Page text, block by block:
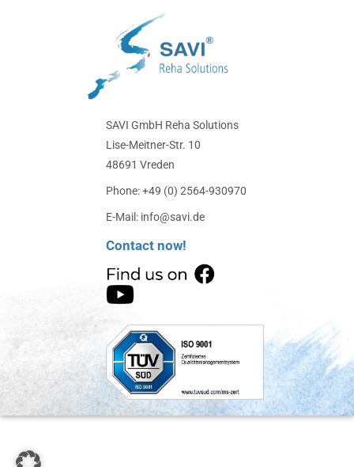
SAVI GmbH Reha Solutions
Lise-Meitner-Str. 10
48691 Vreden
Phone: +49 (0) 2564-930970
E-Mail: info@savi.de
Contact now!